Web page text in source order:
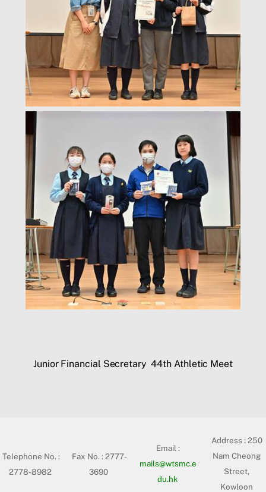
Junior Financial Secretary 44th Athletic Meet
Telephone No. :
2778-8982
Fax No. : 2777-
3690
Email :
mails@wtsmc.e
du.hk
Address :250
Nam Cheong
Street,
Kowloon